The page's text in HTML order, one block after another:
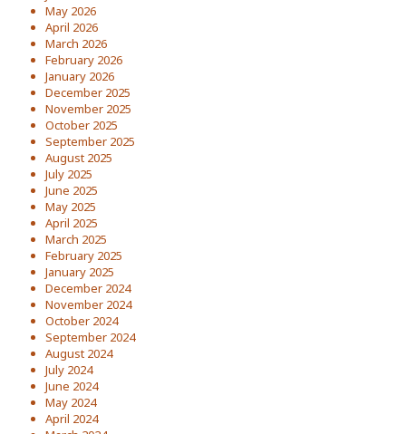
May 2026
April 2026
March 2026
February 2026
January 2026
December 2025
November 2025
October 2025
September 2025
August 2025
July 2025
June 2025
May 2025
April 2025
March 2025
February 2025
January 2025
December 2024
November 2024
October 2024
September 2024
August 2024
July 2024
June 2024
May 2024
April 2024